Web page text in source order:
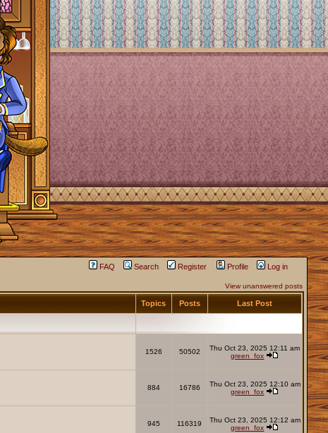
FAQ Search Register Profile Log in
View unanswered posts
Topics Posts Last Post
1526 50502
Thu Oct 23, 2025 12:11 am
green_fox
884 16786
Thu Oct 23, 2025 12:10 am
green_fox
945 116319
Thu Oct 23, 2025 12:12 am
green_fox